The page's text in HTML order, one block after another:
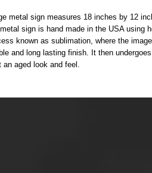
metal sign measures 18 inches by 12
sign is hand made in the USA using
known as sublimation, where the
and long lasting finish. It then
aged look and feel.